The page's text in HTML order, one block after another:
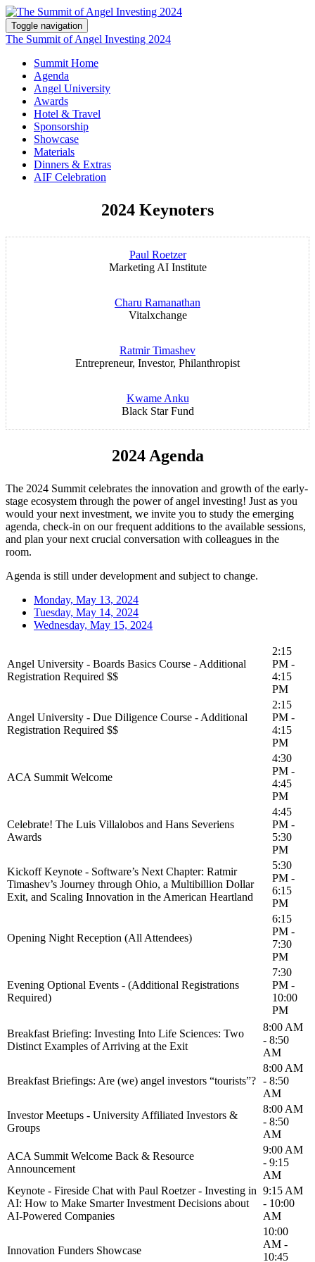
Toggle navigation
The Summit of Angel Investing 2024
Summit Home
Agenda
Angel University
Awards
Hotel & Travel
Sponsorship
Showcase
Materials
Dinners & Extras
AIF Celebration
2024 Keynoters
Paul Roetzer
Marketing AI Institute
Charu Ramanathan
Vitalxchange
Ratmir Timashev
Entrepreneur, Investor, Philanthropist
Kwame Anku
Black Star Fund
2024 Agenda
The 2024 Summit celebrates the innovation and growth of the early-
stage ecosystem through the power of angel investing! Just as you
would your next investment, we invite you to study the emerging
agenda, check-in on our frequent additions to the available sessions,
and plan your next crucial conversation with colleagues in the
room.
Agenda is still under development and subject to change.
Monday, May 13, 2024
Tuesday, May 14, 2024
Wednesday, May 15, 2024
Angel University - Boards Basics Course - Additional
Registration Required $$
2:15
PM -
4:15
PM
Angel University - Due Diligence Course - Additional
Registration Required $$
2:15
PM -
4:15
PM
ACA Summit Welcome
4:30
PM -
4:45
PM
Celebrate! The Luis Villalobos and Hans Severiens
Awards
4:45
PM -
5:30
PM
Kickoff Keynote - Software’s Next Chapter: Ratmir
Timashev’s Journey through Ohio, a Multibillion Dollar
Exit, and Scaling Innovation in the American Heartland
5:30
PM -
6:15
PM
Opening Night Reception (All Attendees)
6:15
PM -
7:30
PM
Evening Optional Events - (Additional Registrations
Required)
7:30
PM -
10:00
PM
Breakfast Briefing: Investing Into Life Sciences: Two
Distinct Examples of Arriving at the Exit
8:00 AM
- 8:50
AM
Breakfast Briefings: Are (we) angel investors “tourists”?
8:00 AM
- 8:50
AM
Investor Meetups - University Affiliated Investors &
Groups
8:00 AM
- 8:50
AM
ACA Summit Welcome Back & Resource
Announcement
9:00 AM
- 9:15
AM
Keynote - Fireside Chat with Paul Roetzer - Investing in
AI: How to Make Smarter Investment Decisions about
AI-Powered Companies
9:15 AM
- 10:00
AM
Innovation Funders Showcase
10:00
AM -
10:45